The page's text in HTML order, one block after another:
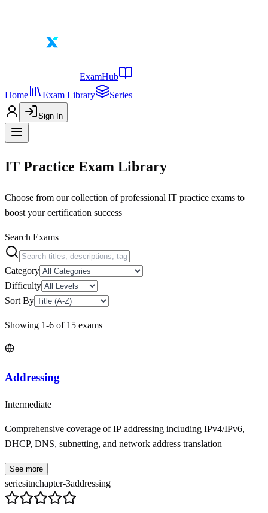
ExamHub
Home
Exam Library Series
Sign In
IT Practice Exam Library
Choose from our collection of professional IT practice exams to
boost your certification success
Search Exams
Category
Difficulty
Sort By
Showing 1-6 of 15 exams
Addressing
Intermediate
Comprehensive coverage of IP addressing including IPv4/IPv6,
DHCP, DNS, subnetting, and network address translation
See more
seriesitnchapter-3addressing